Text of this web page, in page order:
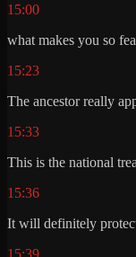
15:00
what makes you so
15:23
The ancestor really
15:33
This is the national
15:36
It will definitely
15:39